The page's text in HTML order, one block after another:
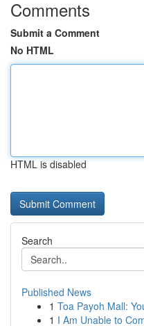
Comments
Submit a Comment
No HTML
HTML is disabled
Search
Published News
1 Toa Payoh Mall:
1 I Am Unable to